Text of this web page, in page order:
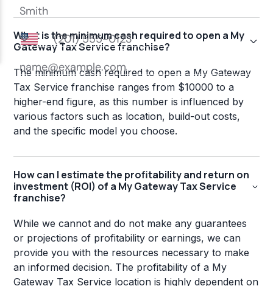
What is the minimum cash required to open a My
Gateway Tax Service franchise?
The minimum cash required to open a My Gateway
Tax Service franchise ranges from $10000 to a
higher-end figure, as this number is influenced by
various factors such as location, build-out costs,
and the specific model you choose.
How can I estimate the profitability and return on
investment (ROI) of a My Gateway Tax Service
franchise?
While we cannot and do not make any guarantees
or projections of profitability or earnings, we can
provide you with the resources necessary to make
an informed decision. The profitability of a My
Gateway Tax Service location is highly dependent on